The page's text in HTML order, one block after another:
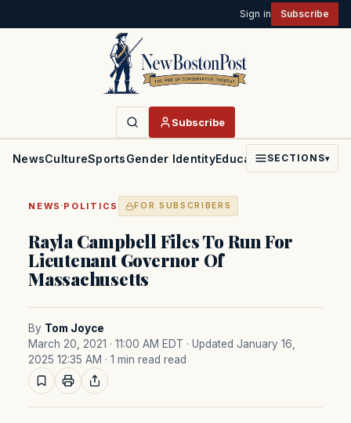
Sign in Subscribe
Subscribe
NewsCultureSportsGender IdentityEducationPoliticsFaith
SECTIONS▾
NEWS ·POLITICS FOR SUBSCRIBERS
Rayla Campbell Files To Run For
Lieutenant Governor Of
Massachusetts
By Tom Joyce
March 20, 2021 · 11:00 AM EDT · Updated January 16,
2025 12:35 AM · 1 min read read